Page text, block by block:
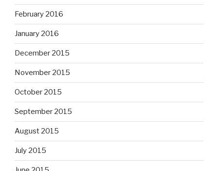
February 2016
January 2016
December 2015
November 2015
October 2015
September 2015
August 2015
July 2015